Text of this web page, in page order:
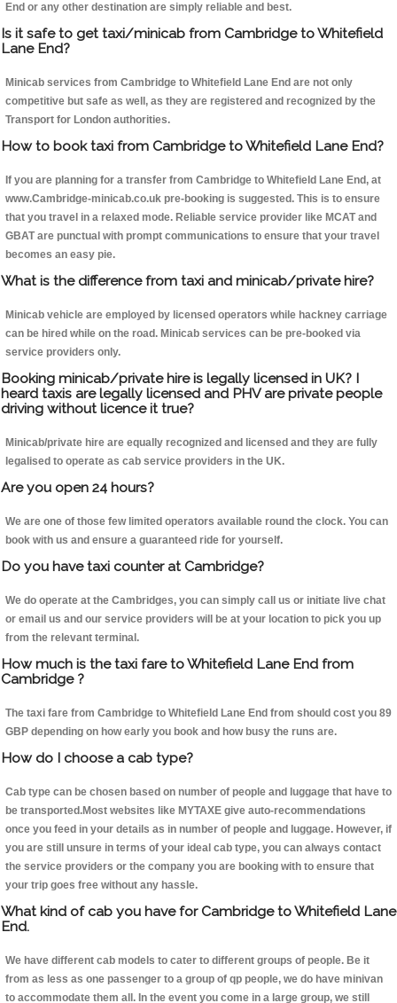
End or any other destination are simply reliable and best.
Is it safe to get taxi/minicab from Cambridge to Whitefield
Lane End?
Minicab services from Cambridge to Whitefield Lane End are not only
competitive but safe as well, as they are registered and recognized by the
Transport for London authorities.
How to book taxi from Cambridge to Whitefield Lane End?
If you are planning for a transfer from Cambridge to Whitefield Lane End, at
www.Cambridge-minicab.co.uk pre-booking is suggested. This is to ensure
that you travel in a relaxed mode. Reliable service provider like MCAT and
GBAT are punctual with prompt communications to ensure that your travel
becomes an easy pie.
What is the difference from taxi and minicab/private hire?
Minicab vehicle are employed by licensed operators while hackney carriage
can be hired while on the road. Minicab services can be pre-booked via
service providers only.
Booking minicab/private hire is legally licensed in UK? I
heard taxis are legally licensed and PHV are private people
driving without licence it true?
Minicab/private hire are equally recognized and licensed and they are fully
legalised to operate as cab service providers in the UK.
Are you open 24 hours?
We are one of those few limited operators available round the clock. You can
book with us and ensure a guaranteed ride for yourself.
Do you have taxi counter at Cambridge?
We do operate at the Cambridges, you can simply call us or initiate live chat
or email us and our service providers will be at your location to pick you up
from the relevant terminal.
How much is the taxi fare to Whitefield Lane End from
Cambridge ?
The taxi fare from Cambridge to Whitefield Lane End from should cost you 89
GBP depending on how early you book and how busy the runs are.
How do I choose a cab type?
Cab type can be chosen based on number of people and luggage that have to
be transported.Most websites like MYTAXE give auto-recommendations
once you feed in your details as in number of people and luggage. However, if
you are still unsure in terms of your ideal cab type, you can always contact
the service providers or the company you are booking with to ensure that
your trip goes free without any hassle.
What kind of cab you have for Cambridge to Whitefield Lane
End.
We have different cab models to cater to different groups of people. Be it
from as less as one passenger to a group of qp people, we do have minivan
to accommodate them all. In the event you come in a large group, we still